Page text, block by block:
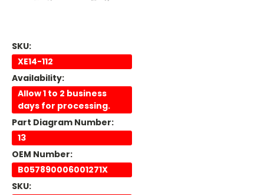
SKU:
XE14-112
Availability:
Allow 1 to 2 business
days for processing.
Part Diagram Number:
13
OEM Number:
B057890006001271X
SKU: